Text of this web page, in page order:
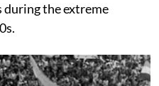
during the extreme